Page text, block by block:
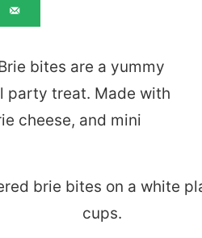
bites are a yummy
party treat. Made with
cheese, and mini